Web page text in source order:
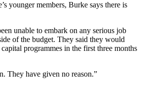
younger members, Burke says there is
unable to embark on any serious job
of the budget. They said they would
programmes in the first three months
They have given no reason.”